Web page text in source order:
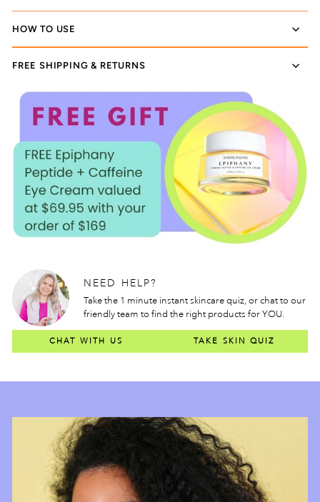
HOW TO USE
FREE SHIPPING & RETURNS
NEED HELP?
Take the 1 minute instant skincare quiz, or chat to our
friendly team to find the right products for YOU.
CHAT WITH US TAKE SKIN QUIZ